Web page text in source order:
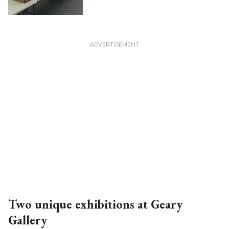
Two unique exhibitions at Geary
Gallery